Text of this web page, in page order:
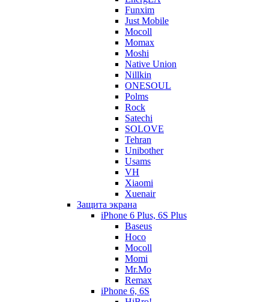
Funxim
Just Mobile
Mocoll
Momax
Moshi
Native Union
Nillkin
ONESOUL
Polms
Rock
Satechi
SOLOVE
Tehran
Unibother
Usams
VH
Xiaomi
Xuenair
Защита экрана
iPhone 6 Plus, 6S Plus
Baseus
Hoco
Mocoll
Momi
Mr.Mo
Remax
iPhone 6, 6S